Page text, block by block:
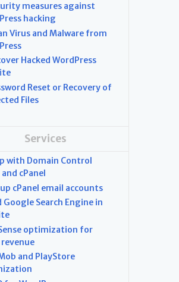
measures against
hacking
Virus and Malware from
Hacked WordPress
Reset or Recovery of
Files
Services
with Domain Control
and cPanel
cPanel email accounts
Google Search Engine in
optimization for
and PlayStore